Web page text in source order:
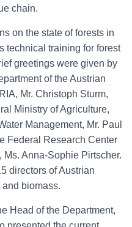
chain.
on the state of forests in
technical training for forest
greetings were given by
of the Austrian
Mr. Christoph Sturm,
Ministry of Agriculture,
Management, Mr. Paul
Federal Research Center
Anna-Sophie Pirtscher.
directors of Austrian
biomass.
Head of the Department,